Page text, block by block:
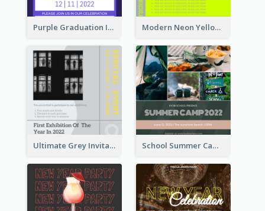
Purple Graduation Invitation Modern Neon Yellow Live Band Invitation Design Idea
Ultimate Grey Invitation Design Template School Summer Camp Invitation